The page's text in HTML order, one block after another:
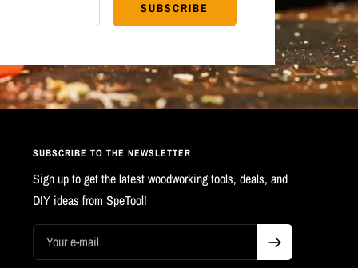
SUBSCRIBE
SUBSCRIBE TO THE NEWSLETTER
Sign up to get the latest woodworking tools, deals, and
DIY ideas from SpeTool!